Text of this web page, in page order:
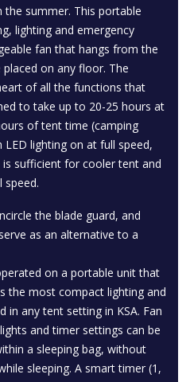
summer. This portable
lighting and emergency
fan that hangs from the
on any floor. The
of all the functions that
to take up to 20-25 hours at
of tent time (camping
lighting on at full speed,
sufficient for cooler tent and
speed.
the blade guard, and
as an alternative to a
on a portable unit that
the most compact lighting and
in any tent setting in KSA. Fan
and timer settings can be
a sleeping bag, without
sleeping. A smart timer (1,